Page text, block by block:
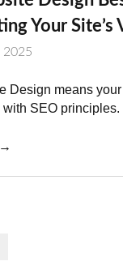
Your Site’s
2025
Design means
with SEO principles.
→